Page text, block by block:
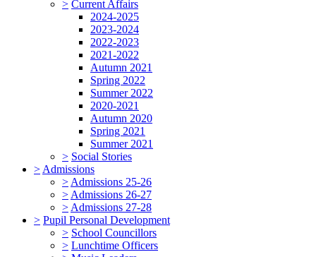
> Current Affairs
2024-2025
2023-2024
2022-2023
2021-2022
Autumn 2021
Spring 2022
Summer 2022
2020-2021
Autumn 2020
Spring 2021
Summer 2021
> Social Stories
> Admissions
> Admissions 25-26
> Admissions 26-27
> Admissions 27-28
> Pupil Personal Development
> School Councillors
> Lunchtime Officers